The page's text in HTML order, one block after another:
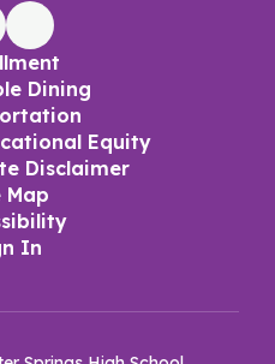
Dining
Equity
Disclaimer
Map
In